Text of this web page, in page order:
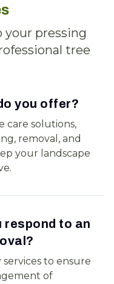
your pressing
tree
you offer?
care solutions,
removal, and
your landscape
respond to an
to ensure
of